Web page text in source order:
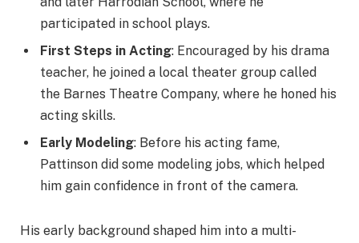
participated in school plays.
First Steps in Acting: Encouraged by his drama
teacher, he joined a local theater group called
the Barnes Theatre Company, where he honed his
acting skills.
Early Modeling: Before his acting fame,
Pattinson did some modeling jobs, which helped
him gain confidence in front of the camera.
His early background shaped him into a multi-